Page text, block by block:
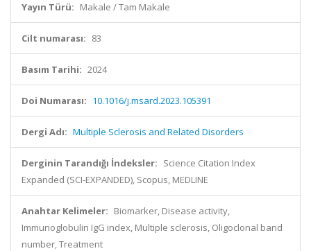
Yayın Türü: Makale / Tam Makale
Cilt numarası: 83
Basım Tarihi: 2024
Doi Numarası: 10.1016/j.msard.2023.105391
Dergi Adı: Multiple Sclerosis and Related Disorders
Derginin Tarandığı İndeksler: Science Citation Index
Expanded (SCI-EXPANDED), Scopus, MEDLINE
Anahtar Kelimeler: Biomarker, Disease activity,
Immunoglobulin IgG index, Multiple sclerosis, Oligoclonal band
number, Treatment